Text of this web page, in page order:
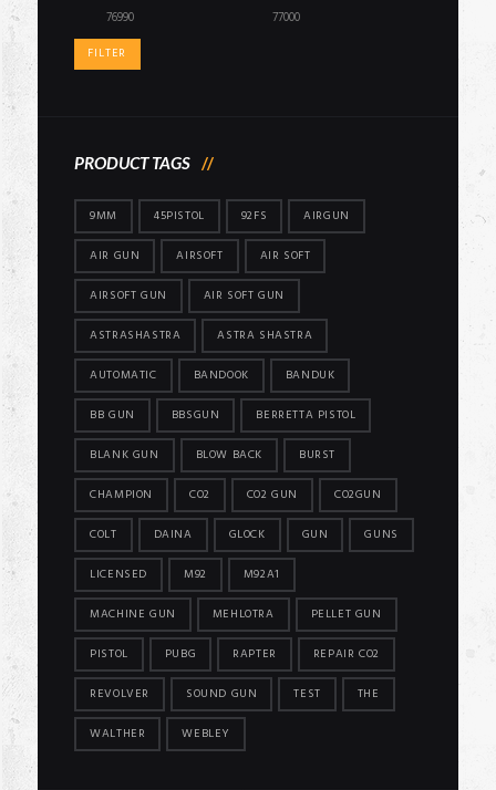
Min
price
Max
FILTER
PRODUCT TAGS
9MM 45PISTOL 92FS AIRGUN
AIR GUN AIRSOFT AIR SOFT
AIRSOFT GUN AIR SOFT GUN
ASTRASHASTRA ASTRA SHASTRA
AUTOMATIC BANDOOK BANDUK
BB GUN BBSGUN BERRETTA PISTOL
BLANK GUN BLOW BACK BURST
CHAMPION CO2 CO2 GUN CO2GUN
COLT DAINA GLOCK GUN GUNS
LICENSED M92 M92A1
MACHINE GUN MEHLOTRA PELLET GUN
PISTOL PUBG RAPTER REPAIR CO2
REVOLVER SOUND GUN TEST THE
WALTHER WEBLEY